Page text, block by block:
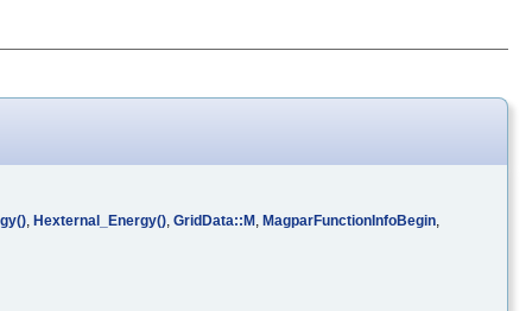
, Hexternal_Energy(), GridData::M , MagparFunctionInfoBegin,